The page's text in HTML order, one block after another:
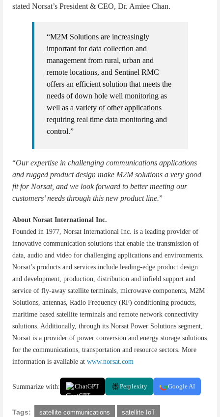
stated Norsat’s President & CEO, Dr. Amiee Chan.
“M2M Solutions are increasingly
important for data collection and
management from rural, urban and
remote locations, and Sentinel RMC
offers an efficient solution that meets the
needs of down hole well monitoring as
well as a variety of other applications
requiring real time data monitoring and
control.”
“Our expertise in challenging communications applications
and rugged product design make M2M solutions a very good
fit for Norsat, and we look forward to better meeting our
customers’ needs through this new product line.”
About Norsat International Inc.
Founded in 1977, Norsat International Inc. is a leading provider of
innovative communication solutions that enable the transmission of
data, audio and video for challenging applications and environments.
Norsat’s products and services include leading-edge product design
and development, production, distribution and infield support and
service of fly-away satellite terminals, microwave components, M2M
Solutions, antennas, Radio Frequency (RF) conditioning products,
maritime based satellite terminals and remote network connectivity
solutions. Additionally, through its Norsat Power Solutions segment,
Norsat is a provider of power conversion and energy storage solutions
for the communications, transportation and resource sectors. More
information is available atwww.norsat.com
Summarize with: ChatGPT Perplexity Google AI
Tags: satellite communications satellite IoT